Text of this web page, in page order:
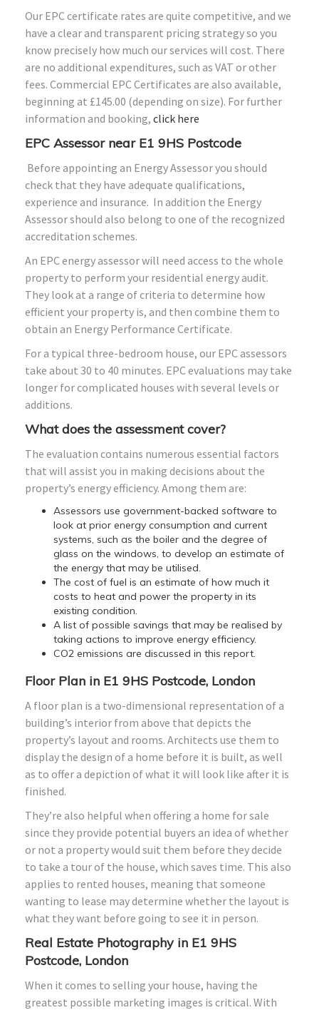
Our EPC certificate rates are quite competitive, and we
have a clear and transparent pricing strategy so you
know precisely how much our services will cost. There
are no additional expenditures, such as VAT or other
fees. Commercial EPC Certificates are also available,
beginning at £145.00 (depending on size). For further
information and booking, click here
EPC Assessor near E1 9HS Postcode
Before appointing an Energy Assessor you should
check that they have adequate qualifications,
experience and insurance. In addition the Energy
Assessor should also belong to one of the recognized
accreditation schemes.
An EPC energy assessor will need access to the whole
property to perform your residential energy audit.
They look at a range of criteria to determine how
efficient your property is, and then combine them to
obtain an Energy Performance Certificate.
For a typical three-bedroom house, our EPC assessors
take about 30 to 40 minutes. EPC evaluations may take
longer for complicated houses with several levels or
additions.
What does the assessment cover?
The evaluation contains numerous essential factors
that will assist you in making decisions about the
property’s energy efficiency. Among them are:
Assessors use government-backed software to
look at prior energy consumption and current
systems, such as the boiler and the degree of
glass on the windows, to develop an estimate of
the energy that may be utilised.
The cost of fuel is an estimate of how much it
costs to heat and power the property in its
existing condition.
A list of possible savings that may be realised by
taking actions to improve energy efficiency.
CO2 emissions are discussed in this report.
Floor Plan in E1 9HS Postcode, London
A floor plan is a two-dimensional representation of a
building’s interior from above that depicts the
property’s layout and rooms. Architects use them to
display the design of a home before it is built, as well
as to offer a depiction of what it will look like after it is
finished.
They’re also helpful when offering a home for sale
since they provide potential buyers an idea of whether
or not a property would suit them before they decide
to take a tour of the house, which saves time. This also
applies to rented houses, meaning that someone
wanting to lease may determine whether the layout is
what they want before going to see it in person.
Real Estate Photography in E1 9HS
Postcode, London
When it comes to selling your house, having the
greatest possible marketing images is critical. With